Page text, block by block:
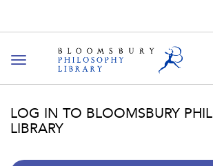
Toggle
navigation
LOG IN TO BLOOMSBURY
LIBRARY